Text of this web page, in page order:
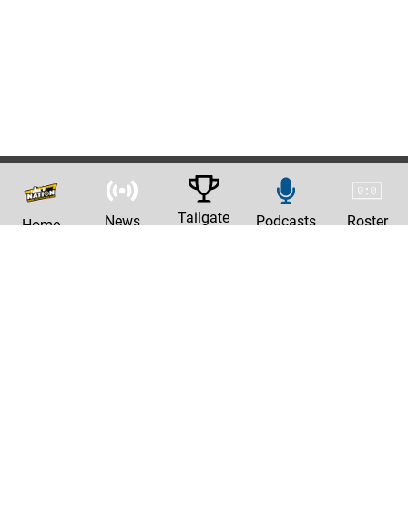
Home News Tailgate Podcasts Roster